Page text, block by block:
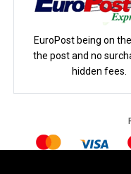
EuroPost being on
the post and no
hidden fees.